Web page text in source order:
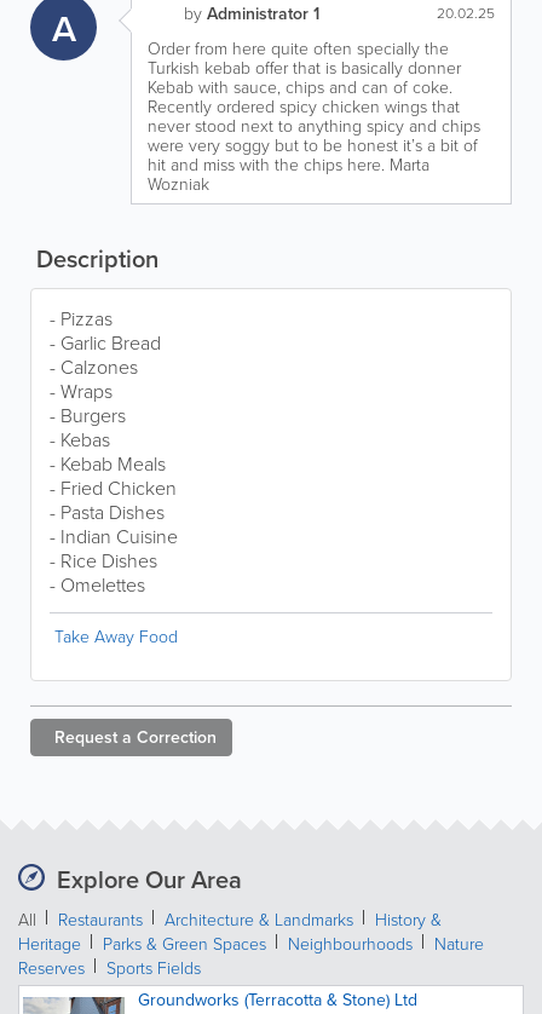
A byAdministrator 1 20.02.25
Order from here quite often specially the
Turkish kebab offer that is basically donner
Kebab with sauce, chips and can of coke.
Recently ordered spicy chicken wings that
never stood next to anything spicy and chips
were very soggy but to be honest it’s a bit of
hit and miss with the chips here. Marta
Wozniak
Description
- Pizzas
- Garlic Bread
- Calzones
- Wraps
- Burgers
- Kebas
- Kebab Meals
- Fried Chicken
- Pasta Dishes
- Indian Cuisine
- Rice Dishes
- Omelettes
Take Away Food
Request a Correction
Explore Our Area
All Restaurants Architecture & Landmarks
History &
Heritage
Parks & Green Spaces Neighbourhoods
Nature
Reserves
Sports Fields
Groundworks (Terracotta & Stone) Ltd